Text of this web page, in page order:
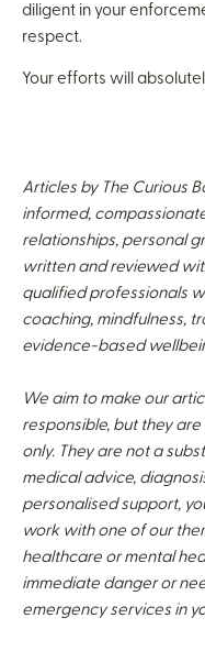
diligent in your
respect.
Your efforts will
Articles by The Curious
informed,
relationships, personal
written and reviewed
qualified professionals
coaching, mindfulness,
evidence-based
We aim to make our
responsible, but they
only. They are not a
medical advice,
personalised support,
work with one of our
healthcare or mental
immediate danger or
emergency services in